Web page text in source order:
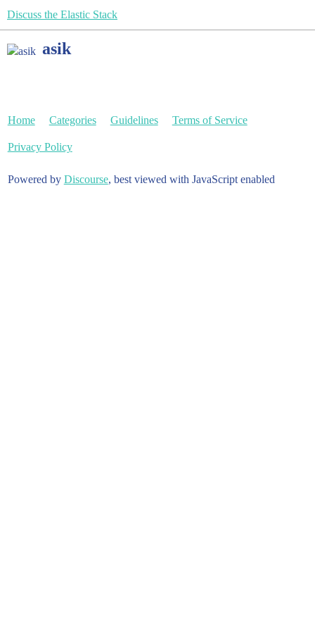
Discuss the Elastic Stack
asik
Home Categories Guidelines Terms of Service
Privacy Policy
Powered by Discourse, best viewed with JavaScript enabled